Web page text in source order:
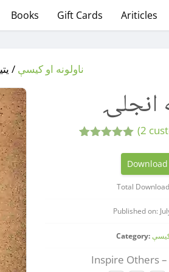
Books Gift Cards Ariticles
ناولونه او کیسې /
انجلۍ
out of 5
based on
customer
ratings
(2
Total
Published on:
Category:کیسې
Inspire Others